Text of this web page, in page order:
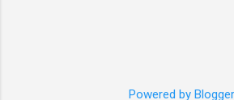
account. Then, click the Start Scenario
Powered by Blogger